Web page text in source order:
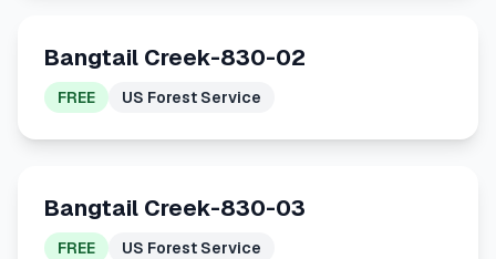
Bangtail Creek-830-02
FREE US Forest Service
Bangtail Creek-830-03
FREE US Forest Service